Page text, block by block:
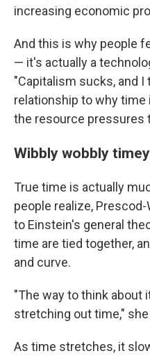
increasing economic
And this is why people
— it's actually a
"Capitalism sucks, and
relationship to why
the resource pressures
Wibbly wobbly
True time is actually
people realize,
to Einstein's general
time are tied together,
and curve.
"The way to think about
stretching out time,"
As time stretches, it